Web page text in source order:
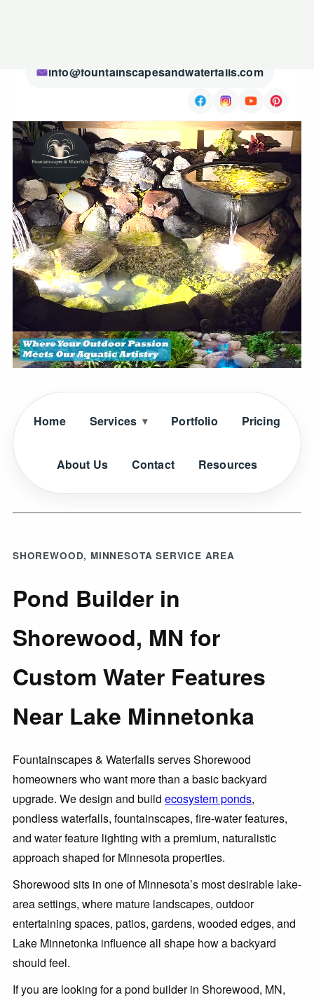
info@fountainscapesandwaterfalls.com
Home Services Portfolio Pricing
About Us Contact Resources
SHOREWOOD, MINNESOTA SERVICE AREA
Pond Builder in
Shorewood, MN for
Custom Water Features
Near Lake Minnetonka
Fountainscapes & Waterfalls serves Shorewood
homeowners who want more than a basic backyard
upgrade. We design and build ecosystem ponds,
pondless waterfalls, fountainscapes, fire-water features,
and water feature lighting with a premium, naturalistic
approach shaped for Minnesota properties.
Shorewood sits in one of Minnesota’s most desirable lake-
area settings, where mature landscapes, outdoor
entertaining spaces, patios, gardens, wooded edges, and
Lake Minnetonka influence all shape how a backyard
should feel.
If you are looking for a pond builder in Shorewood, MN,